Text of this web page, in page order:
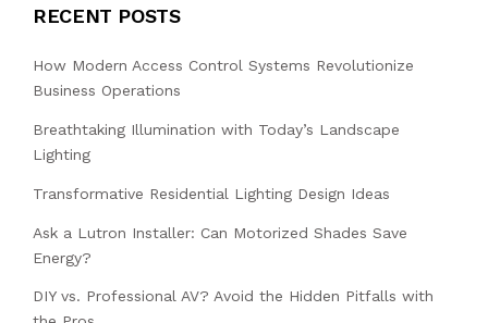
RECENT POSTS
How Modern Access Control Systems Revolutionize
Business Operations
Breathtaking Illumination with Today’s Landscape
Lighting
Transformative Residential Lighting Design Ideas
Ask a Lutron Installer: Can Motorized Shades Save
Energy?
DIY vs. Professional AV? Avoid the Hidden Pitfalls with